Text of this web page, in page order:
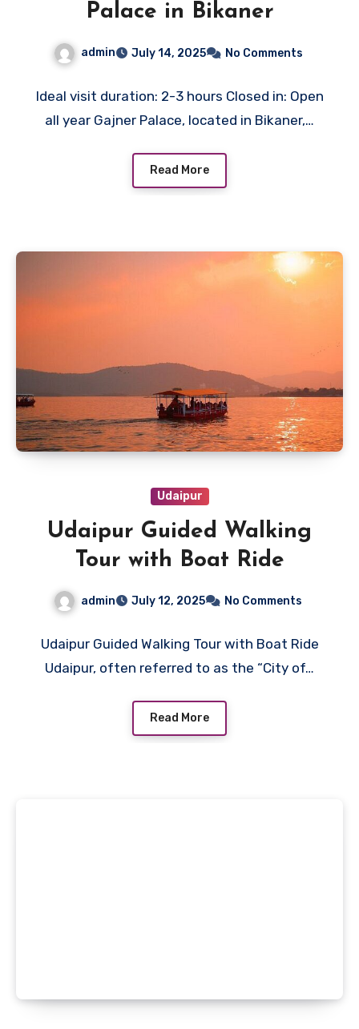
Palace in Bikaner
admin July 14, 2025 No Comments
Ideal visit duration: 2-3 hours Closed in: Open
all year Gajner Palace, located in Bikaner,…
Read More
Udaipur
Udaipur Guided Walking
Tour with Boat Ride
admin July 12, 2025 No Comments
Udaipur Guided Walking Tour with Boat Ride
Udaipur, often referred to as the “City of…
Read More